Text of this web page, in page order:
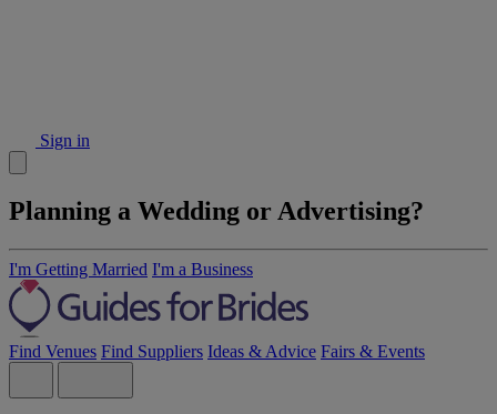
Sign in
Planning a Wedding or Advertising?
I'm Getting Married I'm a Business
Find Venues Find Suppliers Ideas & Advice Fairs & Events